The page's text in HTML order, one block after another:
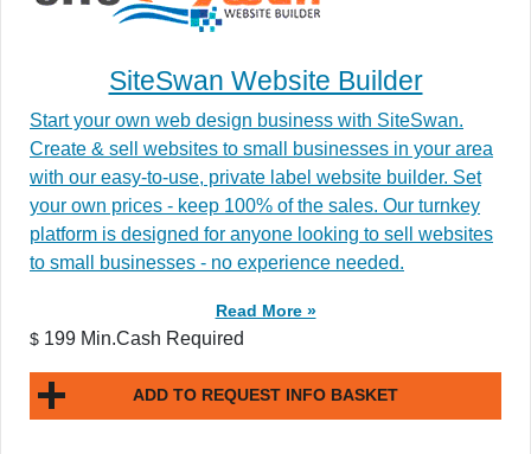
SiteSwan Website Builder
Start your own web design business with SiteSwan.
Create & sell websites to small businesses in your area
with our easy-to-use, private label website builder. Set
your own prices - keep 100% of the sales. Our turnkey
platform is designed for anyone looking to sell websites
to small businesses - no experience needed.
Read More »
$ 199 Min.Cash Required
ADD TO REQUEST INFO BASKET